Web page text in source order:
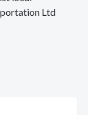
Ltd